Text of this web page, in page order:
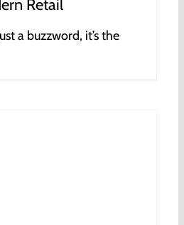
Retail
a buzzword, it’s the